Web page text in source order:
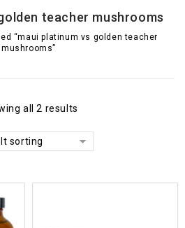
teacher mushrooms
“maui platinum vs golden teacher
mushrooms”
all 2 results
sorting